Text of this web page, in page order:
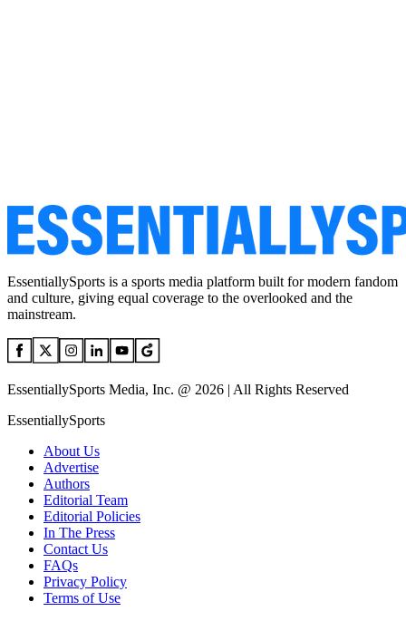
EssentiallySports is a sports media platform built for modern fandom
and culture, giving equal coverage to the overlooked and the
mainstream.
EssentiallySports Media, Inc. @ 2026 | All Rights Reserved
EssentiallySports
About Us
Advertise
Authors
Editorial Team
Editorial Policies
In The Press
Contact Us
FAQs
Privacy Policy
Terms of Use